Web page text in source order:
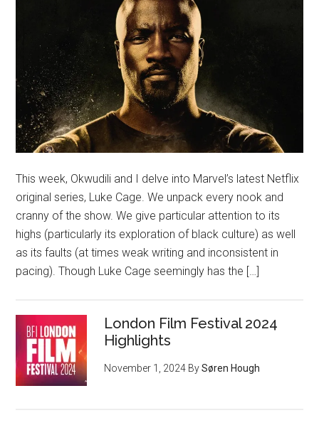
This week, Okwudili and I delve into Marvel’s latest Netflix
original series, Luke Cage. We unpack every nook and
cranny of the show. We give particular attention to its
highs (particularly its exploration of black culture) as well
as its faults (at times weak writing and inconsistent in
pacing). Though Luke Cage seemingly has the […]
London Film Festival 2024
Highlights
November 1, 2024 BySøren Hough